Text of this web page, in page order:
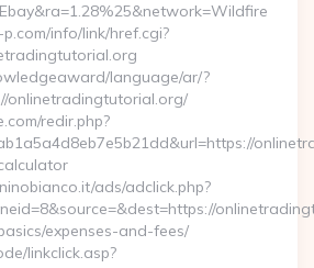
info/link/href.cgi?
language/ar/?
onlinetradingtutorial.org/
redir.php?
ads/adclick.php?
expenses-and-fees/
linkclick.asp?